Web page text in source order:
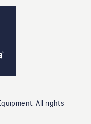
. All rights